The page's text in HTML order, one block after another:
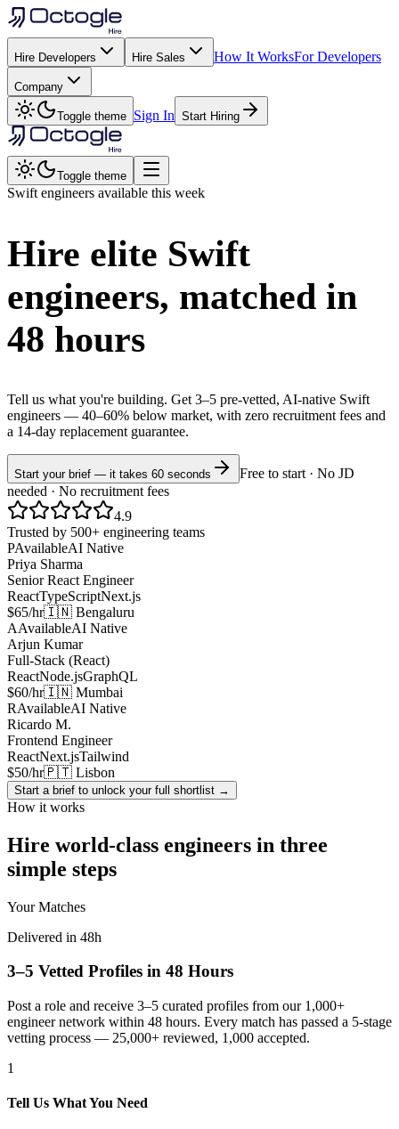
Hire Developers Hire Sales How It WorksFor Developers
Company
Toggle theme Sign In Start Hiring
Toggle theme
Swift engineers available this week
Hire elite Swift
engineers, matched in
48 hours
Tell us what you're building. Get 3–5 pre-vetted, AI-native Swift
engineers — 40–60% below market, with zero recruitment fees and
a 14-day replacement guarantee.
Start your brief — it takes 60 seconds
Free to start · No JD
needed · No recruitment fees
4.9
Trusted by 500+ engineering teams
PAvailableAI Native
Priya Sharma
Senior React Engineer
ReactTypeScriptNext.js
$65/hr🇮🇳 Bengaluru
AAvailableAI Native
Arjun Kumar
Full-Stack (React)
ReactNode.jsGraphQL
$60/hr🇮🇳 Mumbai
RAvailableAI Native
Ricardo M.
Frontend Engineer
ReactNext.jsTailwind
$50/hr🇵🇹 Lisbon
Start a brief to unlock your full shortlist →
How it works
Hire world-class engineers in three
simple steps
Your Matches
Delivered in 48h
3–5 Vetted Profiles in 48 Hours
Post a role and receive 3–5 curated profiles from our 1,000+
engineer network within 48 hours. Every match has passed a 5-stage
vetting process — 25,000+ reviewed, 1,000 accepted.
1
Tell Us What You Need